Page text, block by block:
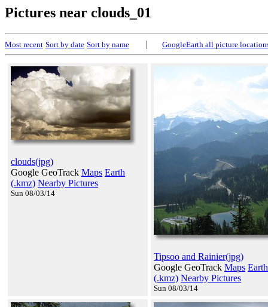
Pictures near clouds_01
Most recent Sort by date Sort by name | GoogleEarth all picture
clouds(jpg)
Google GeoTrack Maps Earth
(.kmz) Nearby Pictures
Sun 08/03/14
Tipsoo and Rainier(jpg)
Google GeoTrack Maps Earth
(.kmz) Nearby Pictures
Sun 08/03/14